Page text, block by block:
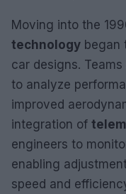
Moving into the
technology began
car designs.
to analyze
improved
integration of
engineers to
enabling
speed and